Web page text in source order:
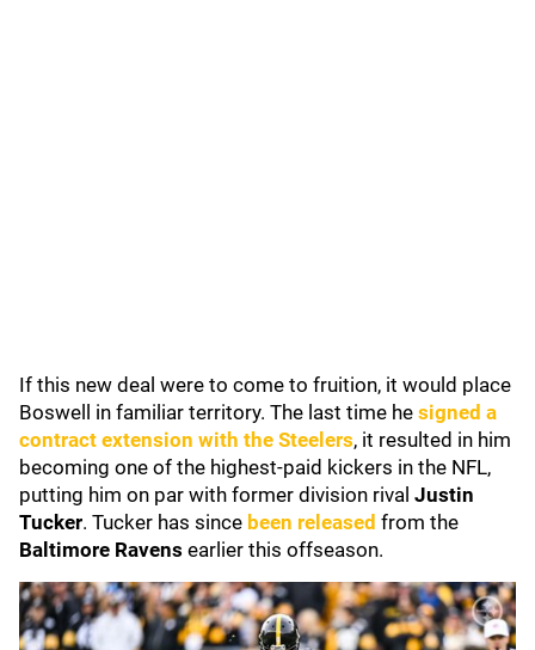
If this new deal were to come to fruition, it would place
Boswell in familiar territory. The last time he signed a
contract extension with the Steelers, it resulted in him
becoming one of the highest-paid kickers in the NFL,
putting him on par with former division rival Justin
Tucker. Tucker has since been released from the
Baltimore Ravens earlier this offseason.